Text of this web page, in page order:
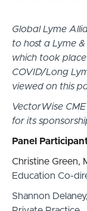
Global Lyme
to host a Lyme
which took
COVID/Long
viewed on this
VectorWise
for its
Panel
Christine Green,
Education Co-
Shannon